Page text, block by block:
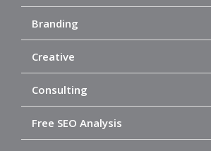
Branding
Creative
Consulting
Free SEO Analysis